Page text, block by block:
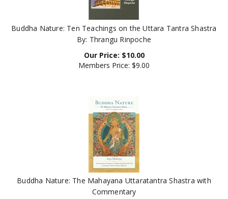
Buddha Nature: Ten Teachings on the Uttara Tantra Shastra
By: Thrangu Rinpoche
Our Price:
10.00
Members Price:$9.00
Buddha Nature: The Mahayana Uttaratantra Shastra with
Commentary
By: Maitreya, Jamgon Kongtrul, Khenpo Tsultrim Gyamtso